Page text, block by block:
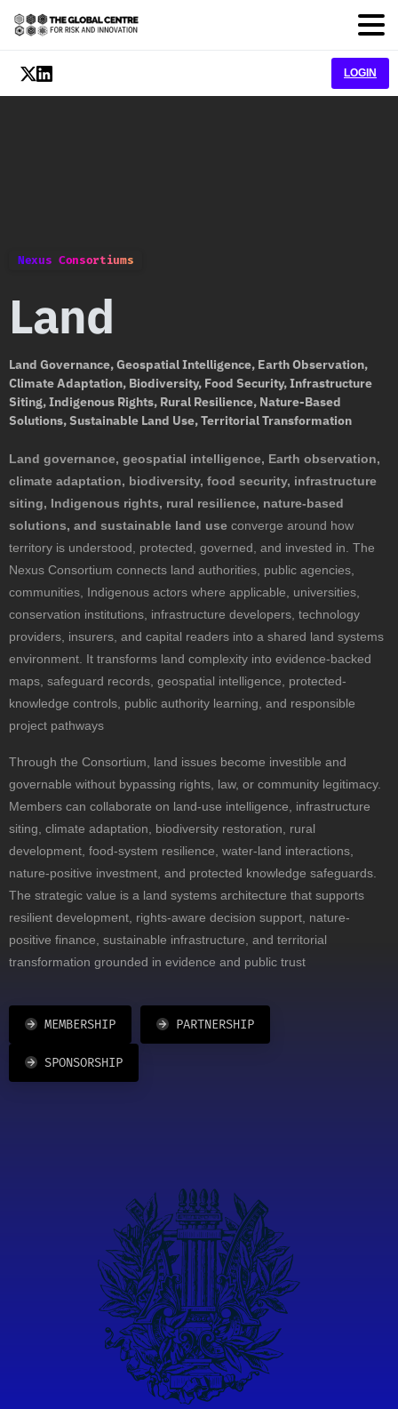
LOGIN
Nexus Consortiums
Land
Land Governance, Geospatial Intelligence, Earth Observation,
Climate Adaptation, Biodiversity, Food Security, Infrastructure
Siting, Indigenous Rights, Rural Resilience, Nature-Based
Solutions, Sustainable Land Use, Territorial Transformation
Land governance, geospatial intelligence, Earth observation,
climate adaptation, biodiversity, food security, infrastructure
siting, Indigenous rights, rural resilience, nature-based
solutions, and sustainable land use converge around how
territory is understood, protected, governed, and invested in. The
Nexus Consortium connects land authorities, public agencies,
communities, Indigenous actors where applicable, universities,
conservation institutions, infrastructure developers, technology
providers, insurers, and capital readers into a shared land systems
environment. It transforms land complexity into evidence-backed
maps, safeguard records, geospatial intelligence, protected-
knowledge controls, public authority learning, and responsible
project pathways
Through the Consortium, land issues become investible and
governable without bypassing rights, law, or community legitimacy.
Members can collaborate on land-use intelligence, infrastructure
siting, climate adaptation, biodiversity restoration, rural
development, food-system resilience, water-land interactions,
nature-positive investment, and protected knowledge safeguards.
The strategic value is a land systems architecture that supports
resilient development, rights-aware decision support, nature-
positive finance, sustainable infrastructure, and territorial
transformation grounded in evidence and public trust
MEMBERSHIP PARTNERSHIP
SPONSORSHIP